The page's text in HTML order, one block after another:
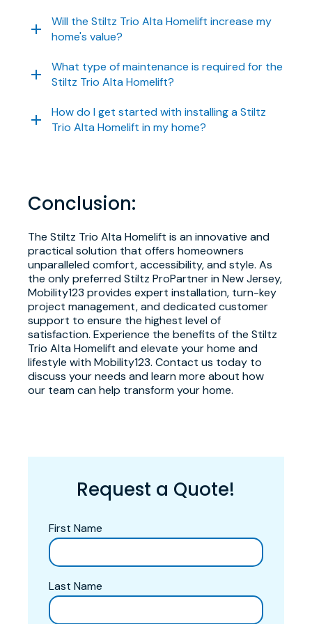
Will the Stiltz Trio Alta Homelift increase my
home's value?
What type of maintenance is required for the
Stiltz Trio Alta Homelift?
How do I get started with installing a Stiltz
Trio Alta Homelift in my home?
Conclusion:
The Stiltz Trio Alta Homelift is an innovative and
practical solution that offers homeowners
unparalleled comfort, accessibility, and style. As
the only preferred Stiltz ProPartner in New Jersey,
Mobility123 provides expert installation, turn-key
project management, and dedicated customer
support to ensure the highest level of
satisfaction. Experience the benefits of the Stiltz
Trio Alta Homelift and elevate your home and
lifestyle with Mobility123. Contact us today to
discuss your needs and learn more about how
our team can help transform your home.
Request a Quote!
First Name
Last Name